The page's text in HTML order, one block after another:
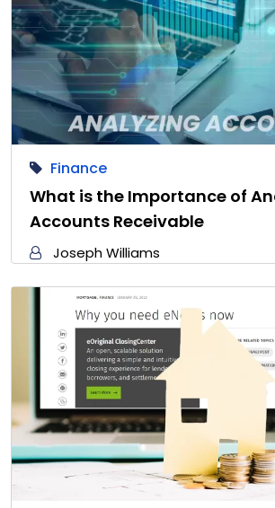
Finance
What is the Importance of
Accounts Receivable
Joseph Williams